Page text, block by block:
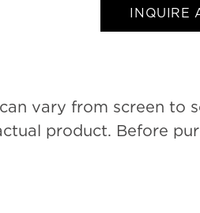
INQUIRE
vary from screen
product. Before